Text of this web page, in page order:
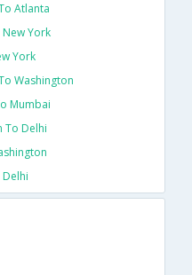
Atlanta
York
York
Washington
Mumbai
To Delhi